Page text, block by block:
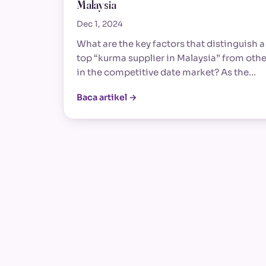
Malaysia
Dec 1, 2024
What are the key factors that distinguish a
top “kurma supplier in Malaysia” from
in the competitive date market? As the…
Baca artikel →